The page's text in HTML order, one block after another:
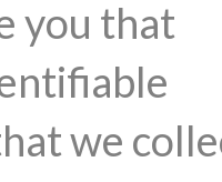
you that
we